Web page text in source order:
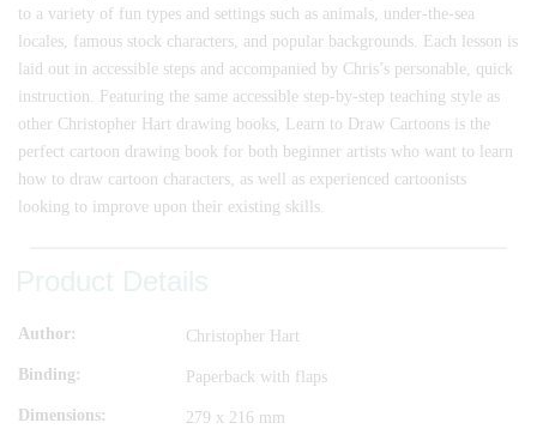
to a variety of fun types and settings such as animals, under-the-sea
locales, famous stock characters, and popular backgrounds. Each lesson is
laid out in accessible steps and accompanied by Chris’s personable, quick
instruction. Featuring the same accessible step-by-step teaching style as
other Christopher Hart drawing books, Learn to Draw Cartoons is the
perfect cartoon drawing book for both beginner artists who want to learn
how to draw cartoon characters, as well as experienced cartoonists
looking to improve upon their existing skills.
Author Christopher Hart
Binding Paperback with flaps
Dimensions 279 x 216 mm